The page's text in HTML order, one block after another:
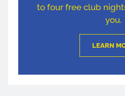
to four free club
you.
LEARN